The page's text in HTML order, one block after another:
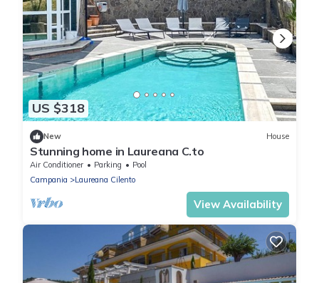
US $318
New House
Stunning home in Laureana C.to
Air Conditioner Parking
Pool
Campania
Laureana Cilento
View Availability